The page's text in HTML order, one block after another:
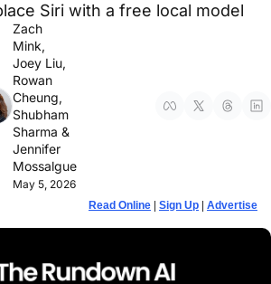
Siri with a free local model
May 5, 2026
Zach
Mink
Joey Liu
Rowan
Cheung
Shubham
Sharma
Jennifer
Mossalgue
Read Online Sign Up Advertise